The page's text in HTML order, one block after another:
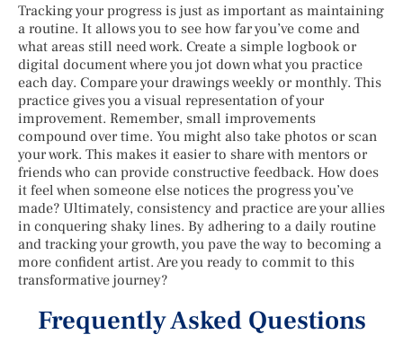
Tracking your progress is just as important as maintaining
a routine. It allows you to see how far you’ve come and
what areas still need work. Create a simple logbook or
digital document where you jot down what you practice
each day. Compare your drawings weekly or monthly. This
practice gives you a visual representation of your
improvement. Remember, small improvements
compound over time. You might also take photos or scan
your work. This makes it easier to share with mentors or
friends who can provide constructive feedback. How does
it feel when someone else notices the progress you’ve
made? Ultimately, consistency and practice are your allies
in conquering shaky lines. By adhering to a daily routine
and tracking your growth, you pave the way to becoming a
more confident artist. Are you ready to commit to this
transformative journey?
Frequently Asked Questions